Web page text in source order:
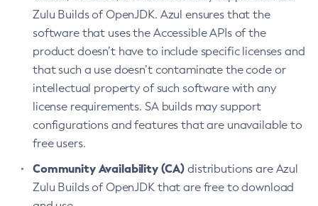
Zulu Builds of OpenJDK. Azul ensures that the
software that uses the Accessible APIs of the
product doesn’t have to include specific licenses and
that such a use doesn’t contaminate the code or
intellectual property of such software with any
license requirements. SA builds may support
configurations and features that are unavailable to
free users.
Community Availability (CA) distributions are Azul
Zulu Builds of OpenJDK that are free to download